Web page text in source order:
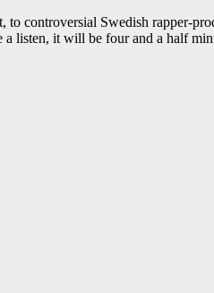
to controversial Swedish rapper-
listen, it will be four and a half